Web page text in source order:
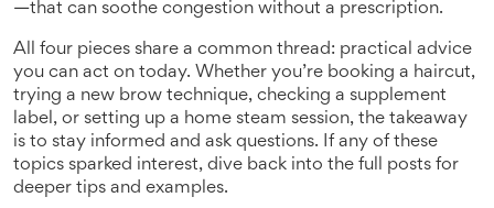
—that can soothe congestion without a prescription.
All four pieces share a common thread: practical advice
you can act on today. Whether you’re booking a haircut,
trying a new brow technique, checking a supplement
label, or setting up a home steam session, the takeaway
is to stay informed and ask questions. If any of these
topics sparked interest, dive back into the full posts for
deeper tips and examples.